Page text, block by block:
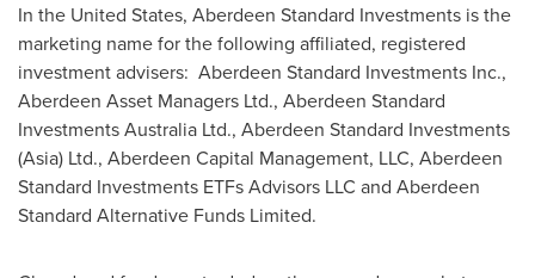
In the United States, Aberdeen Standard Investments is the
marketing name for the following affiliated, registered
investment advisers: Aberdeen Standard Investments Inc.,
Aberdeen Asset Managers Ltd., Aberdeen Standard
Investments Australia Ltd., Aberdeen Standard Investments
(Asia) Ltd., Aberdeen Capital Management, LLC, Aberdeen
Standard Investments ETFs Advisors LLC and Aberdeen
Standard Alternative Funds Limited.